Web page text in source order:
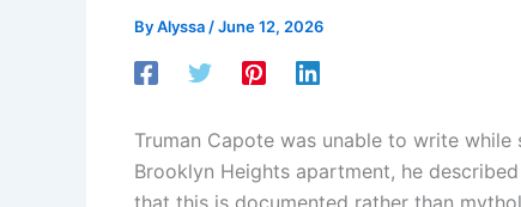
ByAlyssa/June 12, 2026
Truman Capote was unable to write
Brooklyn Heights apartment, he